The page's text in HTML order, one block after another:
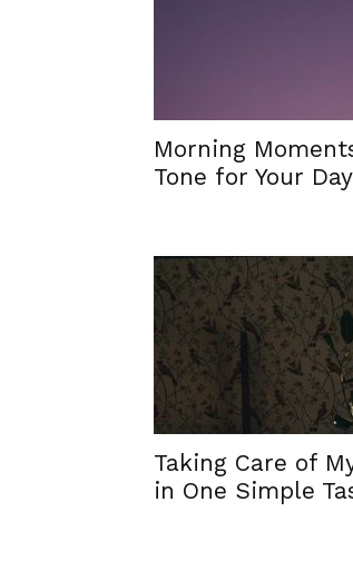
Morning
Tone for Your Day
Taking Care of
in One Simple